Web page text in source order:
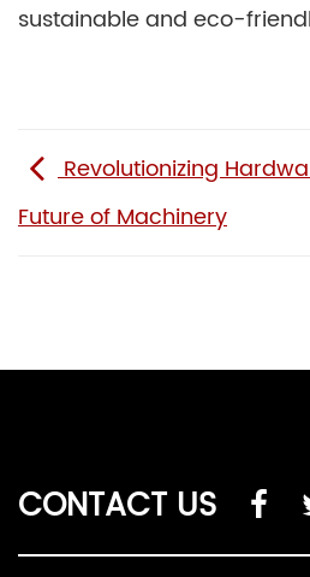
sustainable and eco-
Revolutionizing
Future of Machinery
CONTACT US